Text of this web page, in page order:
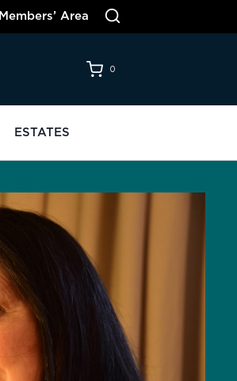
Members’ Area
0
ESTATES